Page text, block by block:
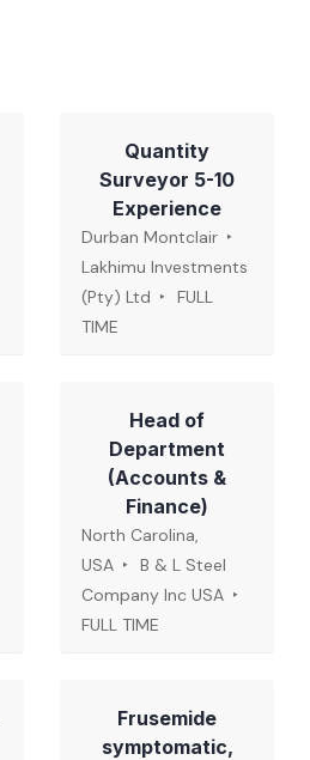
Quantity
Surveyor 5-10
Experience
Durban Montclair
Lakhimu Investments
(Pty) Ltd
FULL
TIME
Head of
Department
(Accounts &
Finance)
North Carolina,
USA
B & L Steel
Company Inc USA
FULL TIME
Frusemide
symptomatic,